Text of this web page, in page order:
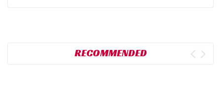
RECOMMENDED